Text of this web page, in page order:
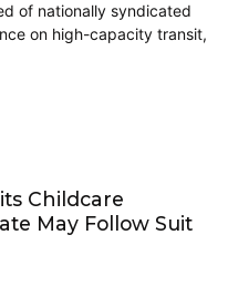
of nationally syndicated
on high-capacity transit,
Childcare
May Follow Suit